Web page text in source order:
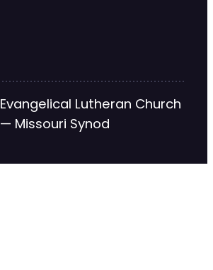
Lutheran Church
— Missouri Synod